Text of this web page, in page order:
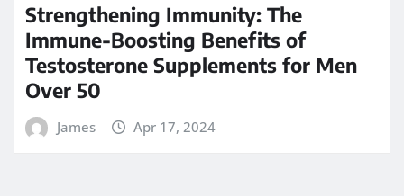
Strengthening Immunity: The
Immune-Boosting Benefits of
Testosterone Supplements for Men
Over 50
James Apr 17, 2024